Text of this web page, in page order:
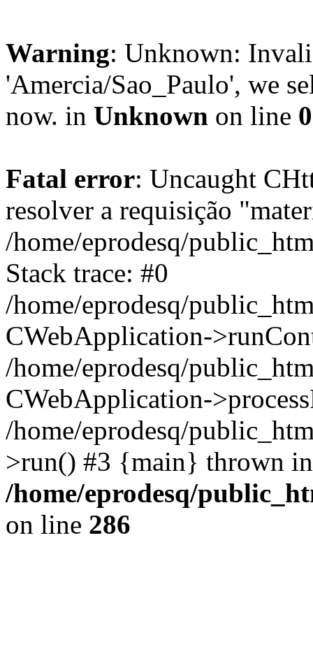
Warning: Unknown:
'Amercia/Sao_Paulo', we
now. in Unknown on line 0
Fatal error: Uncaught
resolver a requisição
/home/eprodesq/
Stack trace: #0
/home/eprodesq/
CWebApplication-
/home/eprodesq/
CWebApplication-
/home/eprodesq/
>run() #3 {main} thrown in
/home/eprodesq/
on line 286